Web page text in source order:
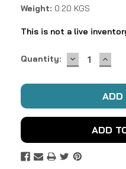
Weight: 0.20 KGS
This is not a live
Current
Quantity: DECREASE
QUANTITY:
ADD